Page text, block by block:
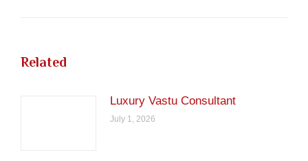
Related
Luxury Vastu Consultant
July 1, 2026